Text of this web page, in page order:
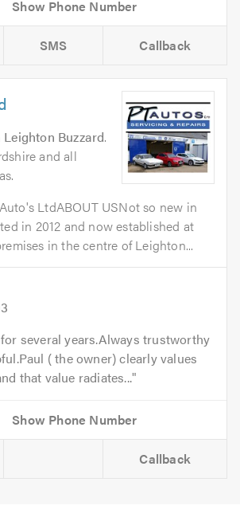
SMS Callback
Leighton Buzzard.
and all
LtdABOUT USNot so new in
in 2012 and now established at
in the centre of Leighton...
several years.Always trustworthy
( the owner) clearly values
that value radiates...
Callback